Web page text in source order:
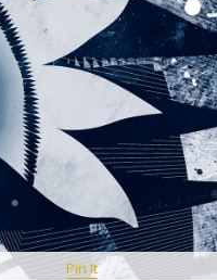
Pin It